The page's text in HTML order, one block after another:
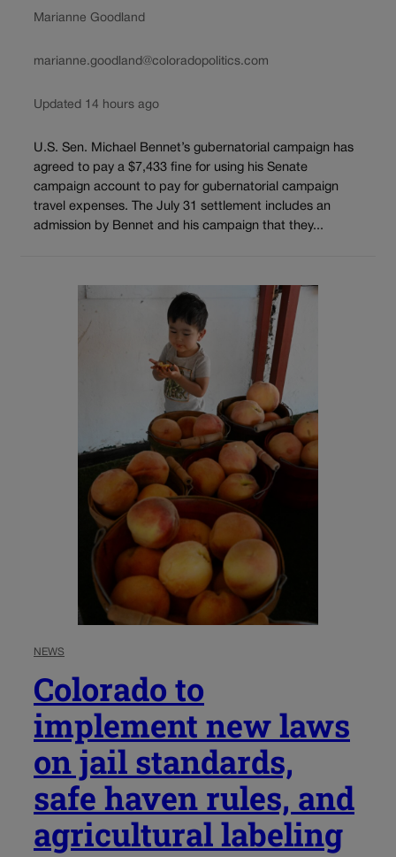
Marianne Goodland
marianne.goodland@coloradopolitics.com
Updated 14 hours ago
U.S. Sen. Michael Bennet’s gubernatorial campaign has
agreed to pay a $7,433 fine for using his Senate
campaign account to pay for gubernatorial campaign
travel expenses. The July 31 settlement includes an
admission by Bennet and his campaign that they...
NEWS
Colorado to
implement new laws
on jail standards,
safe haven rules, and
agricultural labeling